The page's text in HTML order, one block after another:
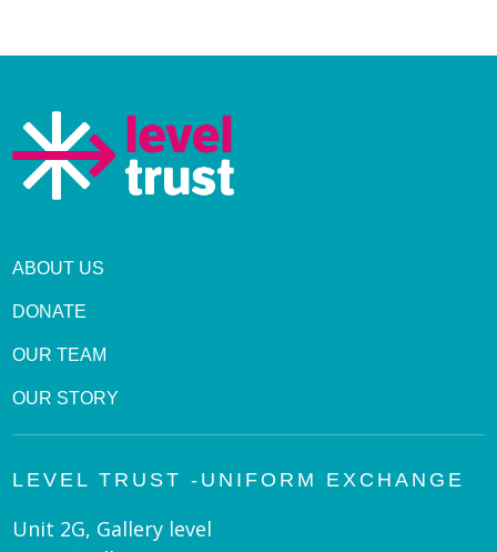
ABOUT US
DONATE
OUR TEAM
OUR STORY
LEVEL TRUST -UNIFORM EXCHANGE
Unit 2G, Gallery level